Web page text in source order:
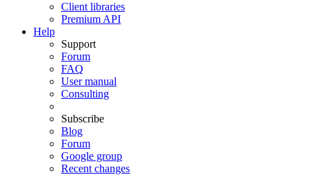
Client libraries
Premium API
Help
Support
Forum
FAQ
User manual
Consulting
Subscribe
Blog
Forum
Google group
Recent changes